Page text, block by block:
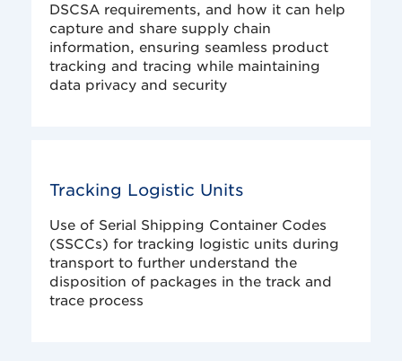
DSCSA requirements, and how it can help
capture and share supply chain
information, ensuring seamless product
tracking and tracing while maintaining
data privacy and security
Tracking Logistic Units
Use of Serial Shipping Container Codes
(SSCCs) for tracking logistic units during
transport to further understand the
disposition of packages in the track and
trace process